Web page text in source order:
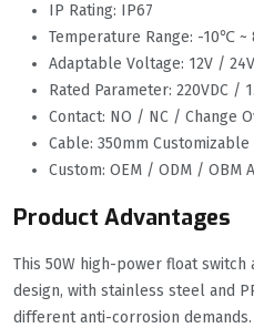
IP Rating: IP67
Temperature Range: -10℃
Adaptable Voltage: 12V /
Rated Parameter: 220VDC /
Contact: NO / NC / Change
Cable: 350mm Customizable
Custom: OEM / ODM / OBM
Product Advantages
This 50W high-power float
design, with stainless steel and
different anti-corrosion